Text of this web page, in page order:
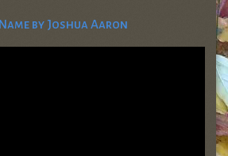
by Joshua Aaron